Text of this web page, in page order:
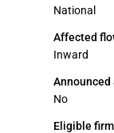
National
Affected
Inward
Announced
No
Eligible